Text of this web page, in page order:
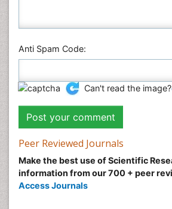
Anti Spam Code:
Can't read the image?
Peer Reviewed Journals
Make the best use of Scientific
information from our 700 + peer
Access Journals